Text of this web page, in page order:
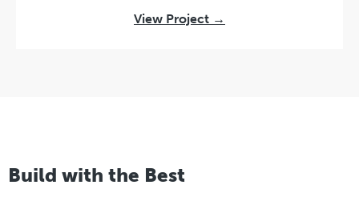
View Project →
Build with the Best